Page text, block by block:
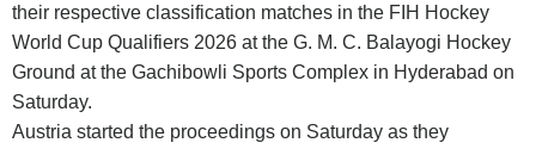
their respective classification matches in the FIH Hockey
World Cup Qualifiers 2026 at the G. M. C. Balayogi Hockey
Ground at the Gachibowli Sports Complex in Hyderabad on
Saturday.
Austria started the proceedings on Saturday as they